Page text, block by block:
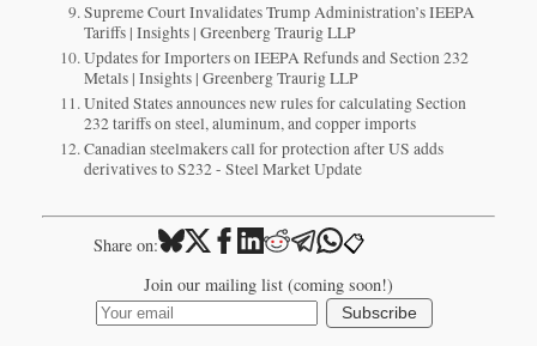
Supreme Court Invalidates Trump Administration’s IEEPA
Tariffs | Insights | Greenberg Traurig LLP
Updates for Importers on IEEPA Refunds and Section 232
Metals | Insights | Greenberg Traurig LLP
United States announces new rules for calculating Section
232 tariffs on steel, aluminum, and copper imports
Canadian steelmakers call for protection after US adds
derivatives to S232 - Steel Market Update
Share on: 📋
Join our mailing list (coming soon!)
Subscribe